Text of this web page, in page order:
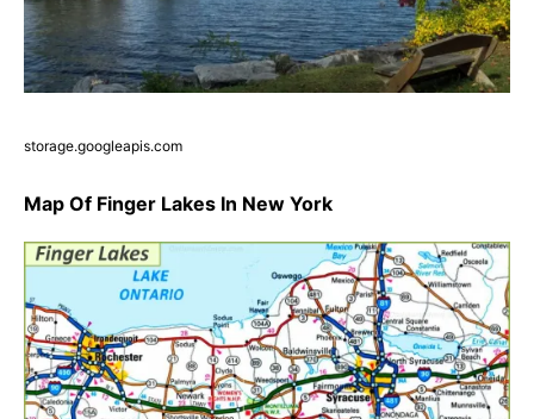
storage.googleapis.com
Map Of Finger Lakes In New York